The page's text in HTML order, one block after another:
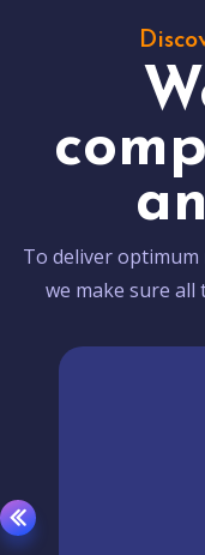
To deliver optimum
we make sure